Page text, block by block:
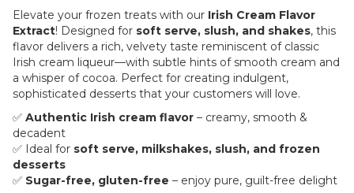
Elevate your frozen treats with our Irish Cream Flavor
Extract! Designed for soft serve, slush, and shakes, this
flavor delivers a rich, velvety taste reminiscent of classic
Irish cream liqueur—with subtle hints of smooth cream and
a whisper of cocoa. Perfect for creating indulgent,
sophisticated desserts that your customers will love.
✅ Authentic Irish cream flavor – creamy, smooth &
decadent
✅ Ideal for soft serve, milkshakes, slush, and frozen
desserts
✅ Sugar-free, gluten-free – enjoy pure, guilt-free delight